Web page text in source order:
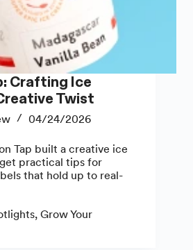
Twist
04/24/2026
Tap built a creative ice
practical tips for
that hold up to real-
, Grow Your